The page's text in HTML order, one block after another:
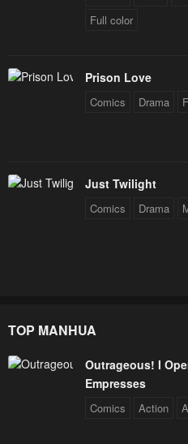
Full color
Prison Love
Comics Drama
Just Twilight
Comics Drama
TOP MANHUA
Outrageous! I
Empresses
Comics Action